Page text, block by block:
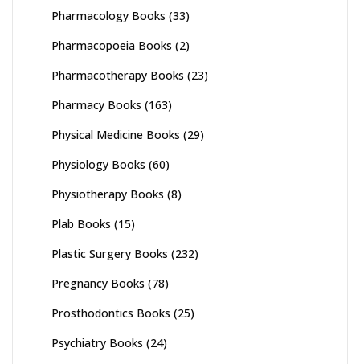
Pharmacology Books (33)
Pharmacopoeia Books (2)
Pharmacotherapy Books (23)
Pharmacy Books (163)
Physical Medicine Books (29)
Physiology Books (60)
Physiotherapy Books (8)
Plab Books (15)
Plastic Surgery Books (232)
Pregnancy Books (78)
Prosthodontics Books (25)
Psychiatry Books (24)